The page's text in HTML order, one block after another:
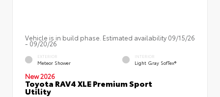
Vehicle is in build phase. Estimated availability 09/15/26
- 09/20/26
EXTERIOR
Meteor Shower
INTERIOR
Light Gray SofTex®
New 2026
Toyota RAV4 XLE Premium Sport
Utility